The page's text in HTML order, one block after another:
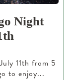
Night
11th from 5
to enjoy...